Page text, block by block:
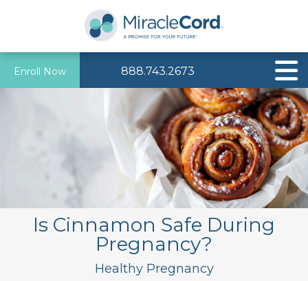
Enroll Now 888.743.2673
Is Cinnamon Safe During
Pregnancy?
Healthy Pregnancy